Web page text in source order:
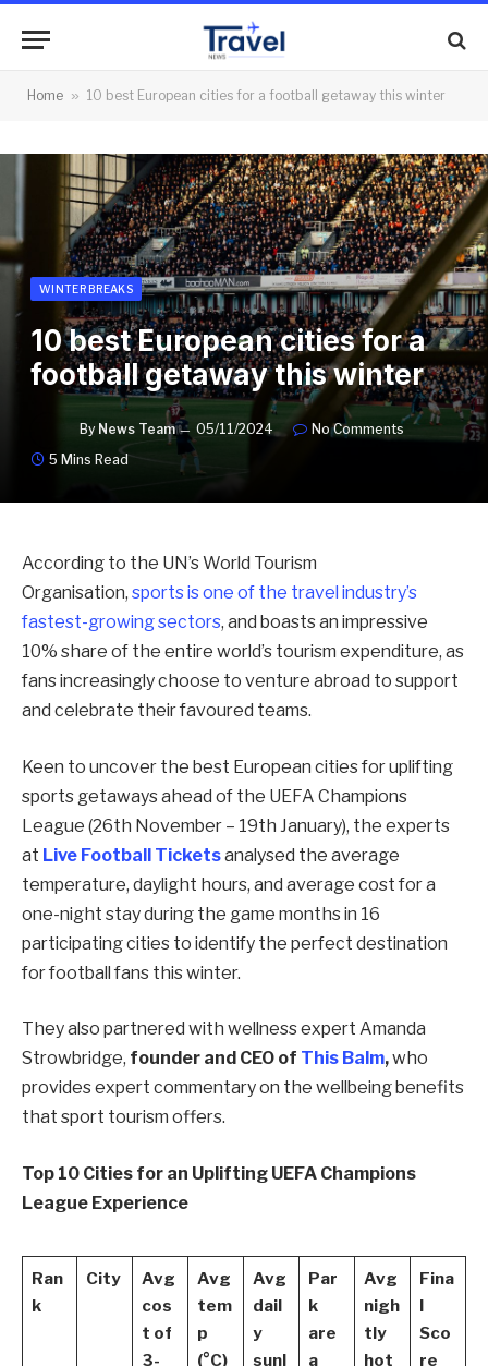
Home » 10 best European cities for a football getaway this winter
WINTER BREAKS
10 best European cities for a
football getaway this winter
By News Team 05/11/2024
No Comments
5 Mins Read
According to the UN’s World Tourism
Organisation, sports is one of the travel industry’s
fastest-growing sectors, and boasts an impressive
10% share of the entire world’s tourism expenditure, as
fans increasingly choose to venture abroad to support
and celebrate their favoured teams.
Keen to uncover the best European cities for uplifting
sports getaways ahead of the UEFA Champions
League (26th November – 19th January), the experts
at Live Football Ticketsanalysed the average
temperature, daylight hours, and average cost for a
one-night stay during the game months in 16
participating cities to identify the perfect destination
for football fans this winter.
They also partnered with wellness expert Amanda
Strowbridge, founder and CEO of This Balm,who
provides expert commentary on the wellbeing benefits
that sport tourism offers.
Top 10 Cities for an Uplifting UEFA Champions
League Experience
Ran
k
City
Avg
cos
t of
3-
Avg
tem
p
(°C)
Avg
dail
y
sunl
Par
k
are
a
Avg
nigh
tly
hot
Fina
l
Sco
re